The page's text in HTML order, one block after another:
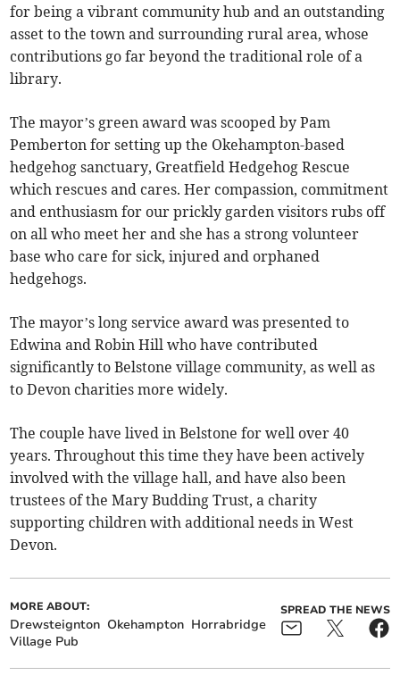
for being a vibrant community hub and an outstanding
asset to the town and surrounding rural area, whose
contributions go far beyond the traditional role of a
library.
The mayor’s green award was scooped by Pam
Pemberton for setting up the Okehampton-based
hedgehog sanctuary, Greatfield Hedgehog Rescue
which rescues and cares. Her compassion, commitment
and enthusiasm for our prickly garden visitors rubs off
on all who meet her and she has a strong volunteer
base who care for sick, injured and orphaned
hedgehogs.
The mayor’s long service award was presented to
Edwina and Robin Hill who have contributed
significantly to Belstone village community, as well as
to Devon charities more widely.
The couple have lived in Belstone for well over 40
years. Throughout this time they have been actively
involved with the village hall, and have also been
trustees of the Mary Budding Trust, a charity
supporting children with additional needs in West
Devon.
MORE ABOUT:
Drewsteignton Okehampton Horrabridge
Village Pub
SPREAD THE NEWS